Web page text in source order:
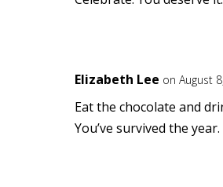
Elizabeth Lee on August
Eat the chocolate and
You’ve survived the